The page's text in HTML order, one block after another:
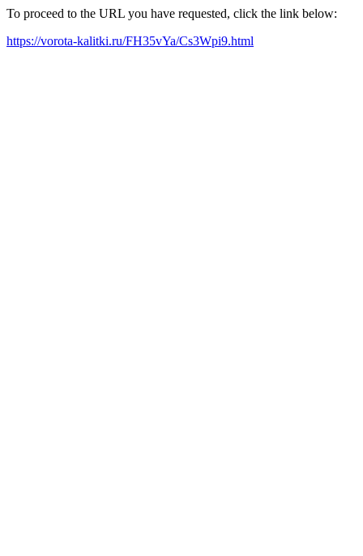
To proceed to the URL you have requested, click the link below:
https://vorota-kalitki.ru/FH35vYa/Cs3Wpi9.html